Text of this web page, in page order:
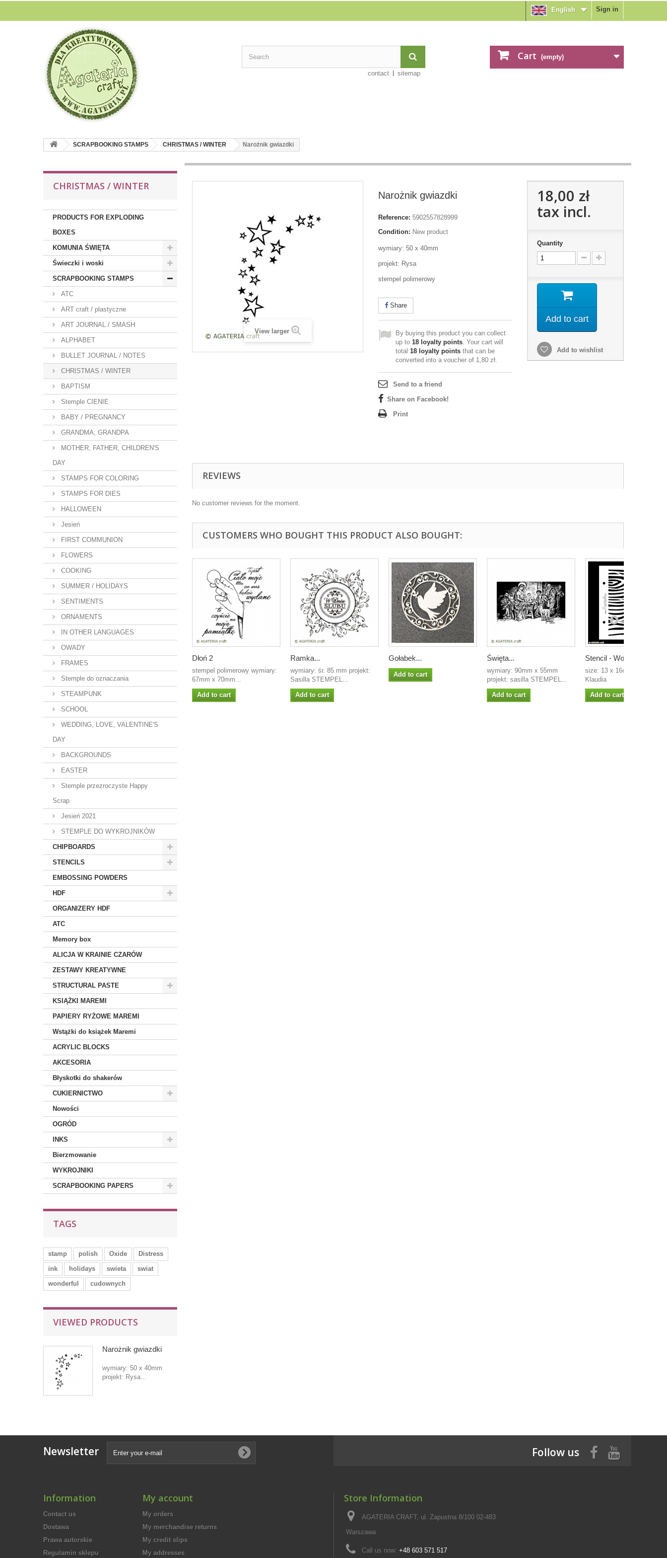
Sign in
English
Cart (empty)
contact sitemap
SCRAPBOOKING STAMPS CHRISTMAS / WINTER Narożnik gwiazdki
CHRISTMAS / WINTER
PRODUCTS FOR EXPLODING
BOXES
KOMUNIA ŚWIĘTA
Świeczki i woski
SCRAPBOOKING STAMPS
ATC
ART craft / plastyczne
ART JOURNAL / SMASH
ALPHABET
BULLET JOURNAL / NOTES
CHRISTMAS / WINTER
BAPTISM
Stemple CIENIE
BABY / PREGNANCY
GRANDMA, GRANDPA
MOTHER, FATHER, CHILDREN'S
DAY
STAMPS FOR COLORING
STAMPS FOR DIES
HALLOWEEN
Jesień
FIRST COMMUNION
FLOWERS
COOKING
SUMMER / HOLIDAYS
SENTIMENTS
ORNAMENTS
IN OTHER LANGUAGES
OWADY
FRAMES
Stemple do oznaczania
STEAMPUNK
SCHOOL
WEDDING, LOVE, VALENTINE'S
DAY
BACKGROUNDS
EASTER
Stemple przezroczyste Happy
Scrap
Jesień 2021
STEMPLE DO WYKROJNIKÓW
CHIPBOARDS
STENCILS
EMBOSSING POWDERS
HDF
ORGANIZERY HDF
ATC
Memory box
ALICJA W KRAINIE CZARÓW
ZESTAWY KREATYWNE
STRUCTURAL PASTE
KSIĄŻKI MAREMI
PAPIERY RYŻOWE MAREMI
Wstążki do książek Maremi
ACRYLIC BLOCKS
AKCESORIA
Błyskotki do shakerów
CUKIERNICTWO
Nowości
OGRÓD
INKS
Bierzmowanie
WYKROJNIKI
SCRAPBOOKING PAPERS
TAGS
stamp polish Oxide
Distress
ink
holidays swieta
swiat
wonderful
cudownych
VIEWED PRODUCTS
Narożnik gwiazdki
wymiary: 50 x 40mm
projekt: Rysa...
View larger
Narożnik gwiazdki
Reference: 5902557828999
Condition: New product
wymiary: 50 x 40mm
projekt: Rysa
stempel polimerowy
Share
By buying this product you can collect
up to 18 loyalty points. Your cart will
total 18 loyalty points that can be
converted into a voucher of 1,80 zł.
Send to a friend
Share on Facebook!
Print
18,00 zł
tax incl.
Quantity
Add to cart
Add to wishlist
REVIEWS
No customer reviews for the moment.
CUSTOMERS WHO BOUGHT THIS PRODUCT ALSO BOUGHT:
Dłoń 2
stempel polimerowy wymiary:
67mm x 70mm...
Add to cart
Ramka...
wymiary: śr. 85 mm projekt:
Sasilla STEMPEL...
Add to cart
Gołabek...
Add to cart
Święta...
wymiary: 90mm x 55mm
projekt: sasilla STEMPEL...
Add to cart
Stencil - Wood
size: 13 x 16cm project:
Klaudia
Add to cart
Newsletter Follow us
Information
Contact us
Dostawa
Prawa autorskie
Regulamin sklepu
My account
My orders
My merchandise returns
My credit slips
My addresses
Store Information
AGATERIA CRAFT, ul. Zapustna 8/100 02-483
Warszawa
Call us now: +48 603 571 517